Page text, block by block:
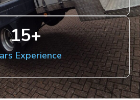
Experience
15+